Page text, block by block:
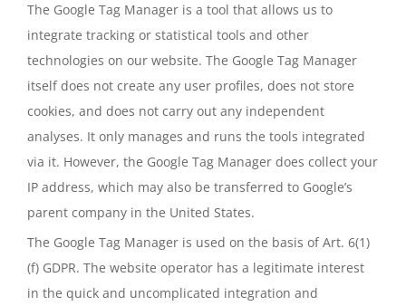
The Google Tag Manager is a tool that allows us to
integrate tracking or statistical tools and other
technologies on our website. The Google Tag Manager
itself does not create any user profiles, does not store
cookies, and does not carry out any independent
analyses. It only manages and runs the tools integrated
via it. However, the Google Tag Manager does collect your
IP address, which may also be transferred to Google’s
parent company in the United States.
The Google Tag Manager is used on the basis of Art. 6(1)
(f) GDPR. The website operator has a legitimate interest
in the quick and uncomplicated integration and